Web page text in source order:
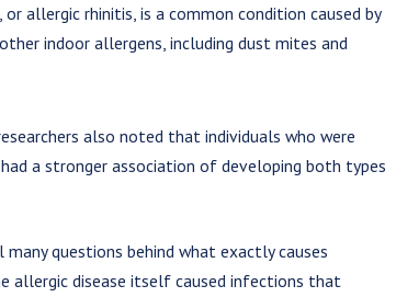
, or allergic rhinitis, is a common condition caused by
indoor allergens, including dust mites and
also noted that individuals who were
a stronger association of developing both types
questions behind what exactly causes
allergic disease itself caused infections that